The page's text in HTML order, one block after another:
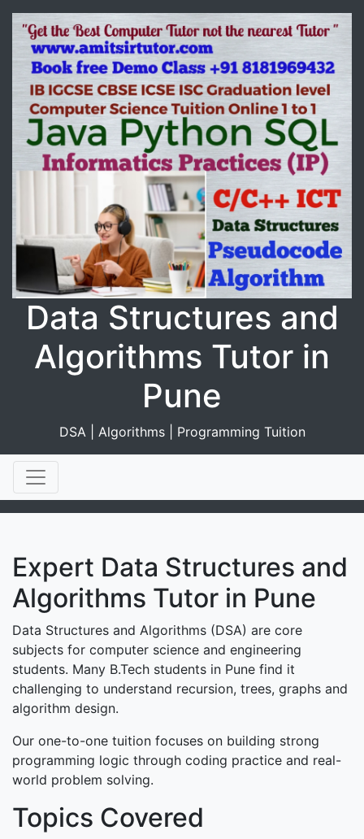
Data Structures and
Algorithms Tutor in
Pune
DSA | Algorithms | Programming Tuition
Expert Data Structures and
Algorithms Tutor in Pune
Data Structures and Algorithms (DSA) are core
subjects for computer science and engineering
students. Many B.Tech students in Pune find it
challenging to understand recursion, trees, graphs and
algorithm design.
Our one-to-one tuition focuses on building strong
programming logic through coding practice and real-
world problem solving.
Topics Covered